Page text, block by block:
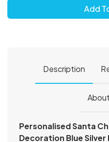
Add
Description
Personalised Santa
Decoration Blue Silver